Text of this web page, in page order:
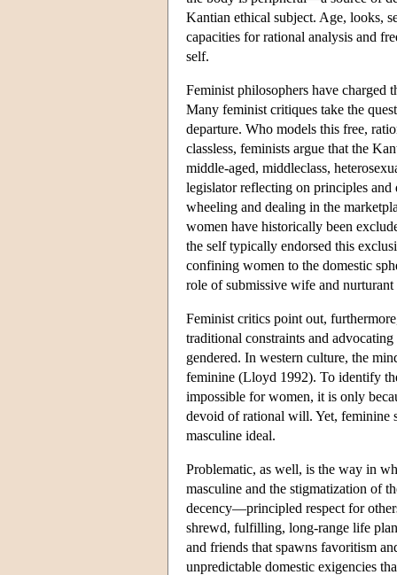
Kantian ethical subject. Age, looks,
capacities for rational analysis and
self.
Feminist philosophers have charged
Many feminist critiques take the
departure. Who models this free,
classless, feminists argue that the
middle-aged, middleclass,
legislator reflecting on principles and
wheeling and dealing in the
women have historically been
the self typically endorsed this
confining women to the domestic
role of submissive wife and nurturant
Feminist critics point out,
traditional constraints and
gendered. In western culture, the
feminine (Lloyd 1992). To identify
impossible for women, it is only
devoid of rational will. Yet, feminine
masculine ideal.
Problematic, as well, is the way in
masculine and the stigmatization of
decency—principled respect for
shrewd, fulfilling, long-range life
and friends that spawns favoritism
unpredictable domestic exigencies